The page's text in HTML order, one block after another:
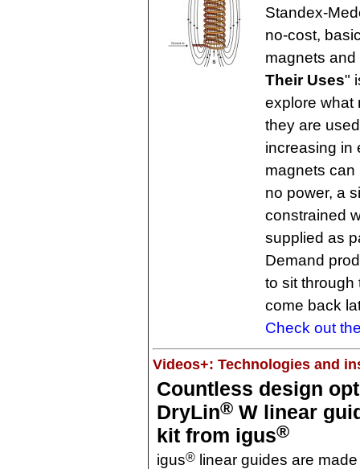
Standex-
no-cost,
magnets
Their Uses"
explore what
they are
increasing in
magnets
no power, a
constrained
supplied as
Demand
to sit through
come back
Check out
Videos+: Technologies and
Countless design
DryLin® W linear
kit from igus®
igus® linear guides are